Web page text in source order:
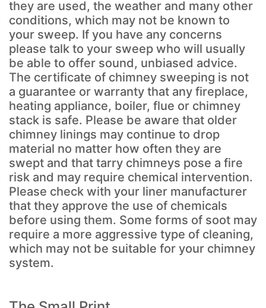
they are used, the weather and many other
conditions, which may not be known to
your sweep. If you have any concerns
please talk to your sweep who will usually
be able to offer sound, unbiased advice.
The certificate of chimney sweeping is not
a guarantee or warranty that any fireplace,
heating appliance, boiler, flue or chimney
stack is safe. Please be aware that older
chimney linings may continue to drop
material no matter how often they are
swept and that tarry chimneys pose a fire
risk and may require chemical intervention.
Please check with your liner manufacturer
that they approve the use of chemicals
before using them. Some forms of soot may
require a more aggressive type of cleaning,
which may not be suitable for your chimney
system.